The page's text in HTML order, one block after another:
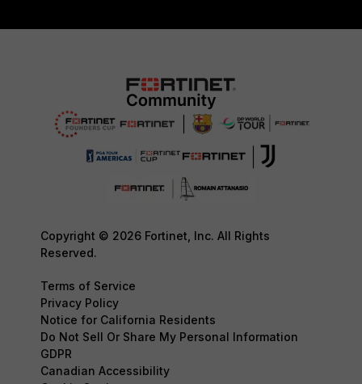
Copyright © 2026 Fortinet, Inc. All Rights
Reserved.
Terms of Service
Privacy Policy
Notice for California Residents
Do Not Sell Or Share My Personal Information
GDPR
Canadian Accessibility